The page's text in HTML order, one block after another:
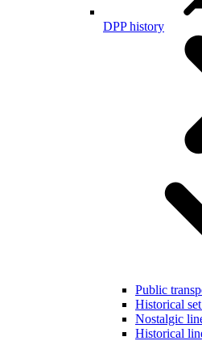
DPP history
Public
Historical
Nostalgic
Historical